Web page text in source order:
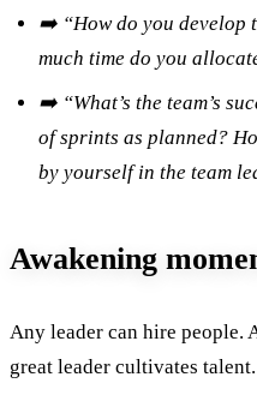
➡️ “How do you develop
much time do you
➡️ “What’s the team’s
of sprints as planned?
by yourself in the team
Awakening
Any leader can hire people.
great leader cultivates talent.